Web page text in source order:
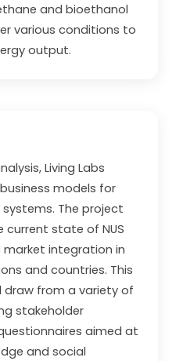
and bioethanol
various conditions to
output.
Living Labs
models for
systems. The project
current state of NUS
integration in
and countries. This
draw from a variety of
stakeholder
aimed at
and social